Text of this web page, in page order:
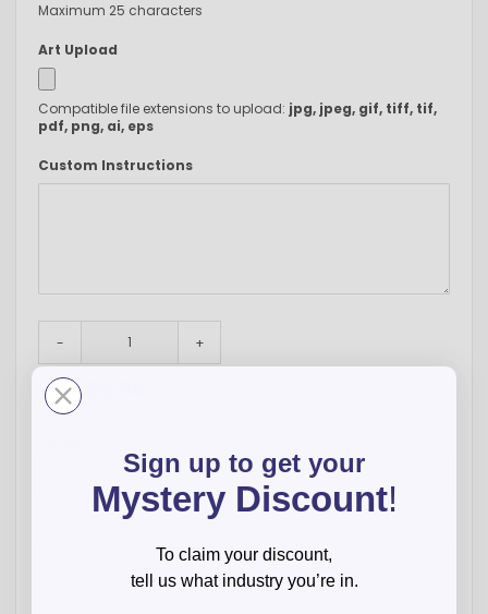
Maximum 25 characters
Art Upload
Compatible file extensions to upload: jpg, jpeg, gif, tiff, tif,
pdf, png, ai, eps
Custom Instructions
- +
Total:
Qty:
ADD TO CART
Sign up to get your
Mystery Discount!
To claim your discount,
tell us what industry you’re in.